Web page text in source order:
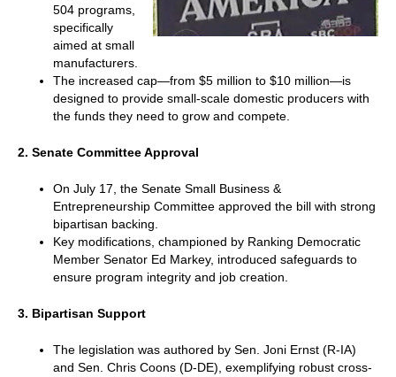
504 programs,
specifically
aimed at small
manufacturers.
The increased cap—from $5 million to $10 million—is
designed to provide small-scale domestic producers with
the funds they need to grow and compete.
2. Senate Committee Approval
On July 17, the Senate Small Business &
Entrepreneurship Committee approved the bill with strong
bipartisan backing.
Key modifications, championed by Ranking Democratic
Member Senator Ed Markey, introduced safeguards to
ensure program integrity and job creation.
3. Bipartisan Support
The legislation was authored by Sen. Joni Ernst (R-IA)
and Sen. Chris Coons (D-DE), exemplifying robust cross-